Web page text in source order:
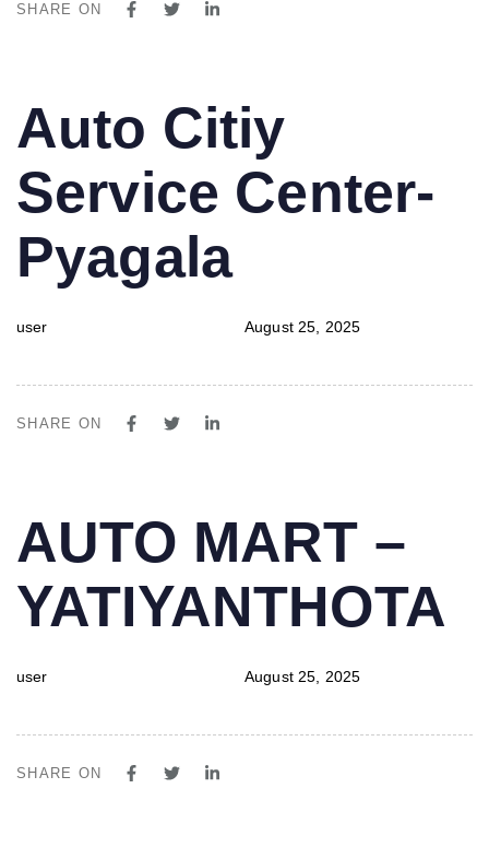
SHARE ON
IN:
Auto Citiy
Service Center-
Pyagala
user
on:
August 25, 2025
SHARE ON
IN:
AUTO MART –
YATIYANTHOTA
user
on:
August 25, 2025
SHARE ON